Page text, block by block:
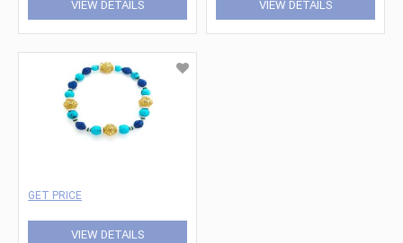
VIEW DETAILS VIEW DETAILS
GET PRICE
VIEW DETAILS